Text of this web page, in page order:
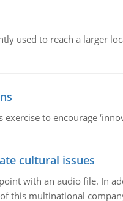
used to reach a larger
to encourage
cultural issues
with an audio file. In
this multinational